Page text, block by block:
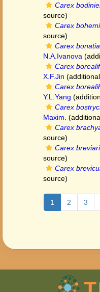
Carex
source)
Carex
source)
Carex
N.A.Ivanova
Carex
X.F.Jin
Carex
Y.L.Yang
Carex
Maxim.
Carex
source)
Carex
source)
Carex
source)
1 2 3